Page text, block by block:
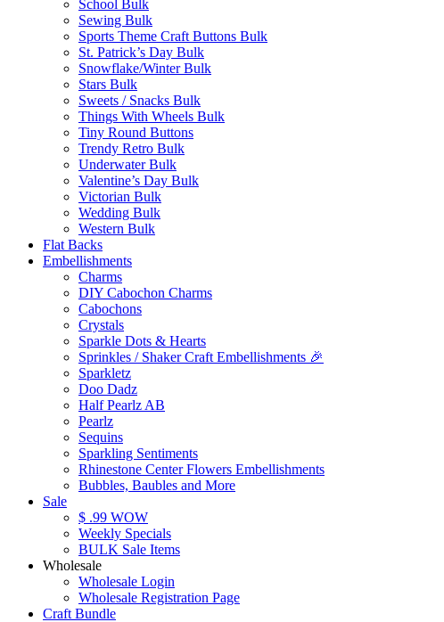
School Bulk
Sewing Bulk
Sports Theme Craft Buttons Bulk
St. Patrick’s Day Bulk
Snowflake/Winter Bulk
Stars Bulk
Sweets / Snacks Bulk
Things With Wheels Bulk
Tiny Round Buttons
Trendy Retro Bulk
Underwater Bulk
Valentine’s Day Bulk
Victorian Bulk
Wedding Bulk
Western Bulk
Flat Backs
Embellishments
Charms
DIY Cabochon Charms
Cabochons
Crystals
Sparkle Dots & Hearts
Sprinkles / Shaker Craft Embellishments 🎉
Sparkletz
Doo Dadz
Half Pearlz AB
Pearlz
Sequins
Sparkling Sentiments
Rhinestone Center Flowers Embellishments
Bubbles, Baubles and More
Sale
$ .99 WOW
Weekly Specials
BULK Sale Items
Wholesale
Wholesale Login
Wholesale Registration Page
Craft Bundle